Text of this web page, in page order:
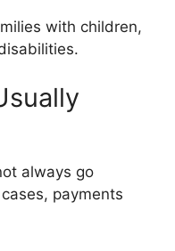
with children,
always go
payments